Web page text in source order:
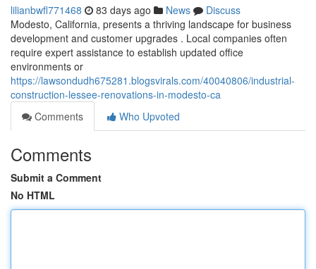
lilianbwfl771468 83 days ago News
Discuss
Modesto, California, presents a thriving landscape for business
development and customer upgrades . Local companies often
require expert assistance to establish updated office
environments or
https://lawsondudh675281.blogsvirals.com/40040806/industrial-
construction-lessee-renovations-in-modesto-ca
Comments
Who Upvoted
Comments
Submit a Comment
No HTML